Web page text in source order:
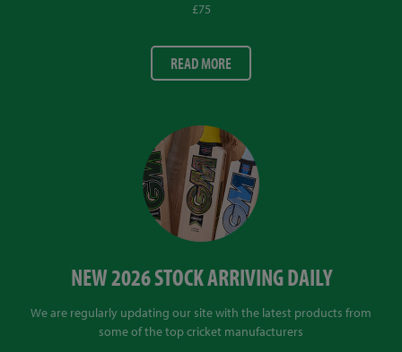
£75
READ MORE
NEW 2026 STOCK ARRIVING DAILY
We are regularly updating our site with the latest products from
some of the top cricket manufacturers